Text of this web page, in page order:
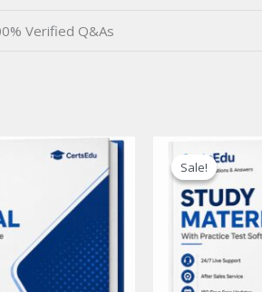
Verified Q&As
Sale!
Sale!